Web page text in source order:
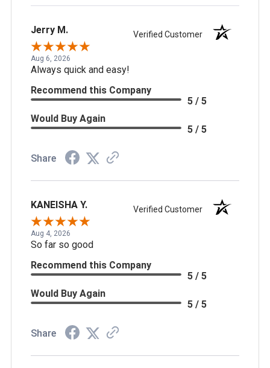
Jerry M. Verified Customer
Aug 6, 2026
Always quick and easy!
Recommend this Company
5 / 5
Would Buy Again
5 / 5
Share
KANEISHA Y. Verified Customer
Aug 4, 2026
So far so good
Recommend this Company
5 / 5
Would Buy Again
5 / 5
Share